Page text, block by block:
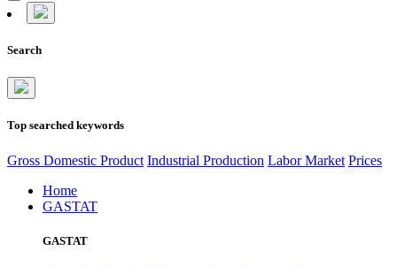
Search
Top searched keywords
Gross Domestic Product Industrial Production Labor Market Prices
Home
GASTAT
GASTAT